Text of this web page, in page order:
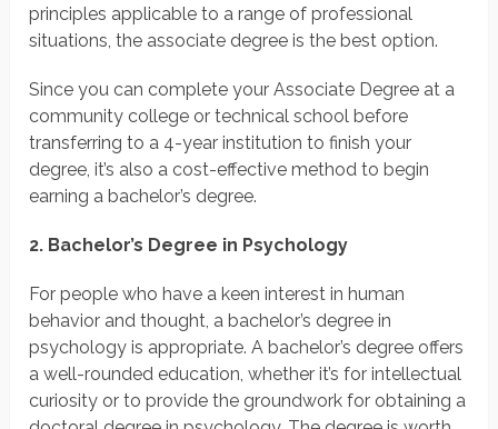
principles applicable to a range of professional
situations, the associate degree is the best option.
Since you can complete your Associate Degree at a
community college or technical school before
transferring to a 4-year institution to finish your
degree, it’s also a cost-effective method to begin
earning a bachelor’s degree.
2. Bachelor’s Degree in Psychology
For people who have a keen interest in human
behavior and thought, a bachelor’s degree in
psychology is appropriate. A bachelor’s degree offers
a well-rounded education, whether it’s for intellectual
curiosity or to provide the groundwork for obtaining a